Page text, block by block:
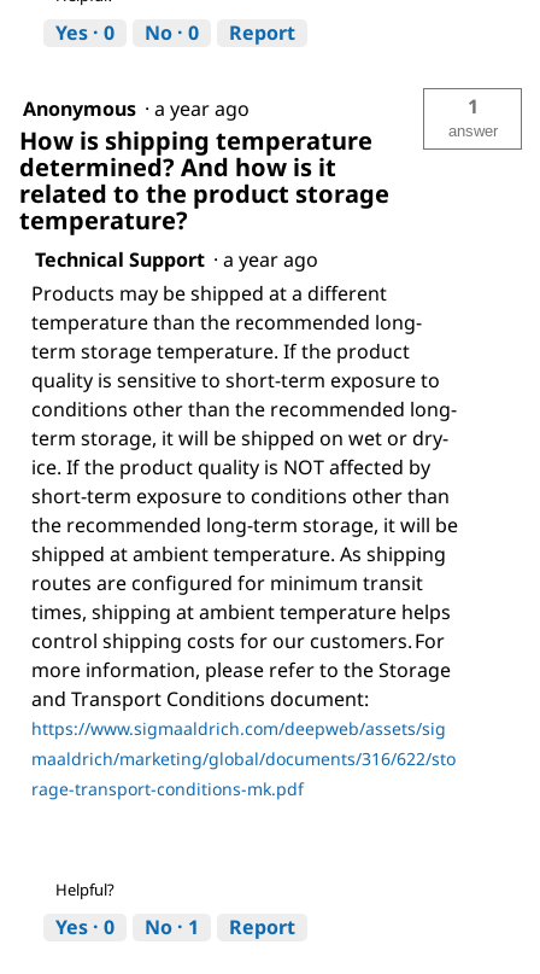
Yes · 0 No · 0 Report
Anonymous · a year ago
How is shipping temperature
determined? And how is it
related to the product storage
temperature?
1
answer
Technical Support · a year ago
Products may be shipped at a different
temperature than the recommended long-
term storage temperature. If the product
quality is sensitive to short-term exposure to
conditions other than the recommended long-
term storage, it will be shipped on wet or dry-
ice. If the product quality is NOT affected by
short-term exposure to conditions other than
the recommended long-term storage, it will be
shipped at ambient temperature. As shipping
routes are configured for minimum transit
times, shipping at ambient temperature helps
control shipping costs for our customers. For
more information, please refer to the Storage
and Transport Conditions document:
https://www.sigmaaldrich.com/deepweb/assets/sig
maaldrich/marketing/global/documents/316/622/sto
rage-transport-conditions-mk.pdf
Helpful?
Yes · 0 No · 1 Report